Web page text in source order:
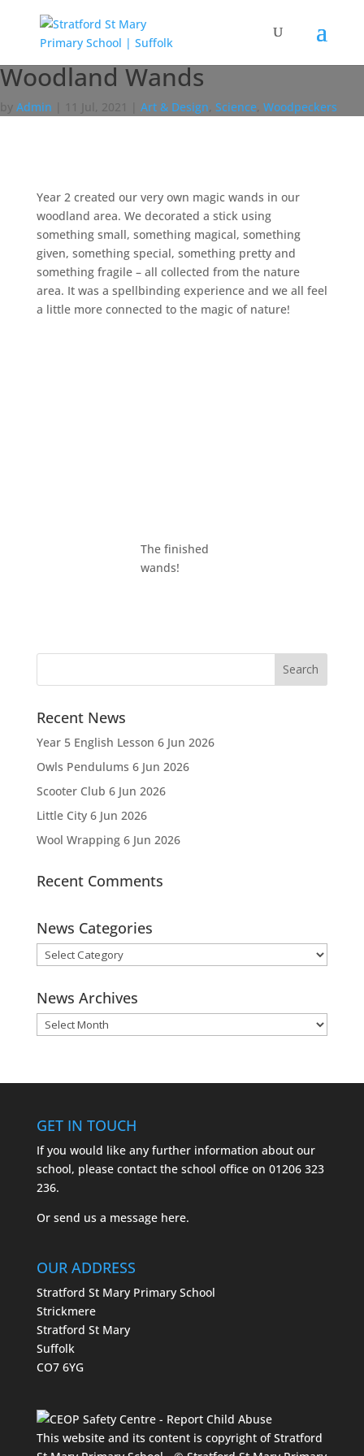
Woodland Wands
by Admin 11 Jul, 2021 Art & Design, Science, Woodpeckers
Year 2 created our very own magic wands in our
woodland area. We decorated a stick using
something small, something magical, something
given, something special, something pretty and
something fragile – all collected from the nature
area. It was a spellbinding experience and we all feel
a little more connected to the magic of nature!
The finished
wands!
Recent News
Year 5 English Lesson 6 Jun 2026
Owls Pendulums 6 Jun 2026
Scooter Club 6 Jun 2026
Little City 6 Jun 2026
Wool Wrapping 6 Jun 2026
Recent Comments
News Categories
News
Categories
News Archives
News
Archives
GET IN TOUCH
If you would like any further information about our
school, please contact the school office on 01206 323
236.
Or send us a message here.
OUR ADDRESS
Stratford St Mary Primary School
Strickmere
Stratford St Mary
Suffolk
CO7 6YG
This website and its content is copyright of Stratford